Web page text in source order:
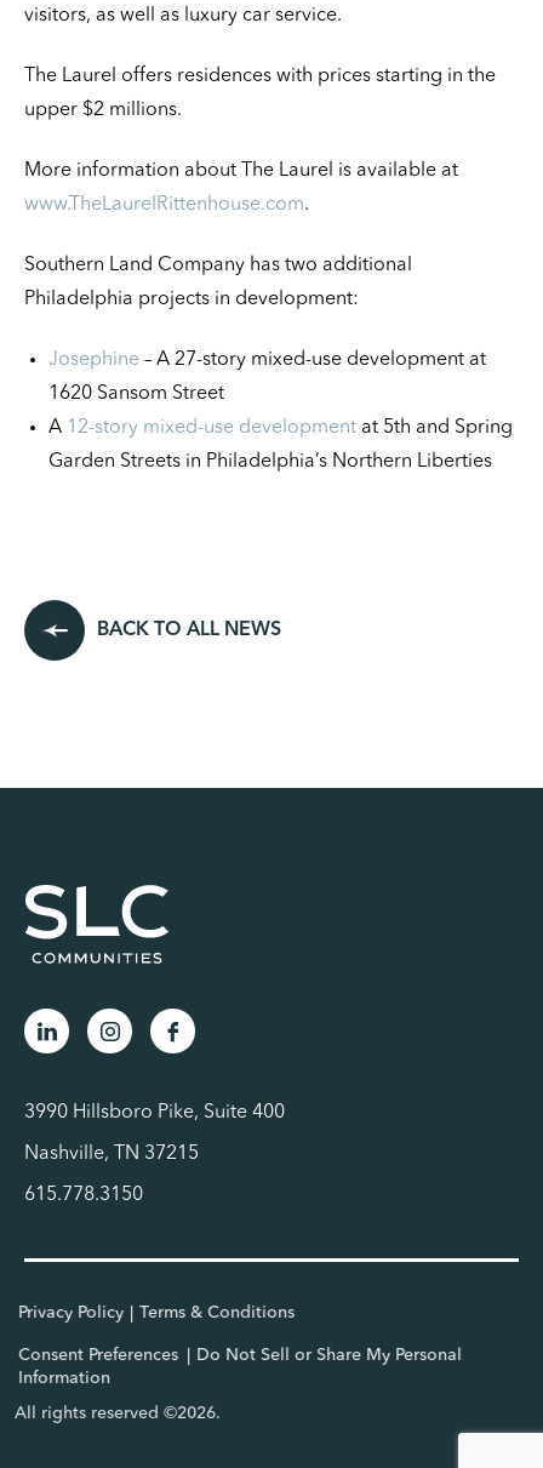
visitors, as well as luxury car service.
The Laurel offers residences with prices starting in the
upper $2 millions.
More information about The Laurel is available at
www.TheLaurelRittenhouse.com.
Southern Land Company has two additional
Philadelphia projects in development:
Josephine – A 27-story mixed-use development at
1620 Sansom Street
A 12-story mixed-use development at 5th and Spring
Garden Streets in Philadelphia’s Northern Liberties
BACK TO ALL NEWS
3990 Hillsboro Pike, Suite 400
Nashville, TN 37215
615.778.3150
Privacy Policy Terms & Conditions
Consent Preferences
Do Not Sell or Share My Personal
Information
All rights reserved ©2026.